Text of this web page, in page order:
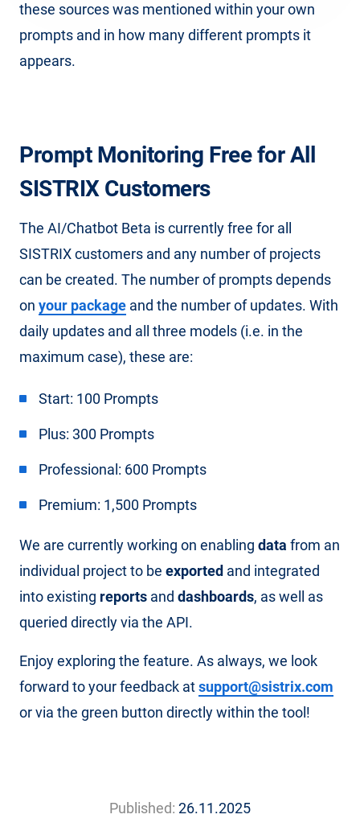
these sources was mentioned within your own
prompts and in how many different prompts it
appears.
Prompt Monitoring Free for All
SISTRIX Customers
The AI/Chatbot Beta is currently free for all
SISTRIX customers and any number of projects
can be created. The number of prompts depends
on your package and the number of updates. With
daily updates and all three models (i.e. in the
maximum case), these are:
Start: 100 Prompts
Plus: 300 Prompts
Professional: 600 Prompts
Premium: 1,500 Prompts
We are currently working on enabling data from an
individual project to be exported and integrated
into existing reports and dashboards, as well as
queried directly via the API.
Enjoy exploring the feature. As always, we look
forward to your feedback atsupport@sistrix.com
or via the green button directly within the tool!
Published: 26.11.2025